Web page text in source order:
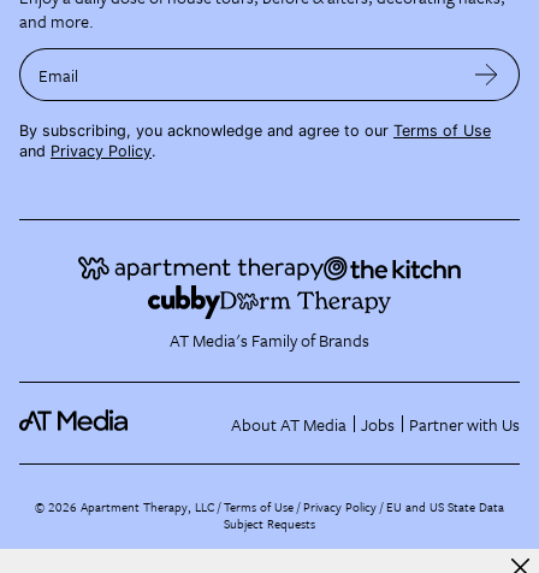
and more.
Email
By subscribing, you acknowledge and agree to our Terms of Use
and Privacy Policy.
AT Media's Family of Brands
About AT Media Jobs Partner with Us
©2026 Apartment Therapy, LLC /Terms of Use Privacy Policy EU and US State Data
Subject Requests